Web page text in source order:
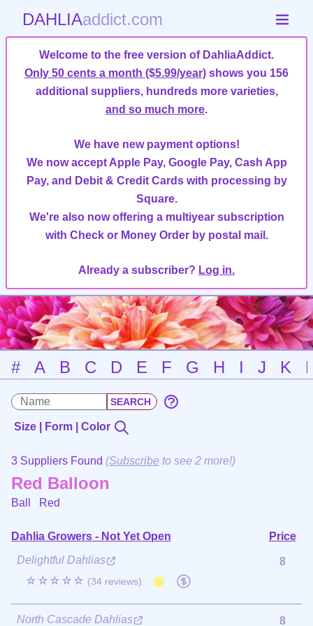
DAHLIAaddict.com
Welcome to the free version of DahliaAddict.
Only 50 cents a month ($5.99/year) shows you 156
additional suppliers, hundreds more varieties,
and so much more.
We have new payment options!
We now accept Apple Pay, Google Pay, Cash App
Pay, and Debit & Credit Cards with processing by
Square.
We're also now offering a multiyear subscription
with Check or Money Order by postal mail.
Already a subscriber? Log in.
# A B C D E F G H I J K
Size | Form | Color
3 Suppliers Found (Subscribe to see 2 more!)
Red Balloon
Ball Red
Dahlia Growers - Not Yet Open
Price
Delightful Dahlias
☆☆☆☆☆ (34 reviews)
8
North Cascade Dahlias 8